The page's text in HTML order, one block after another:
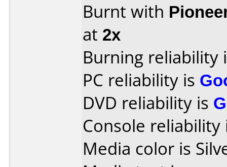
Burnt with
at 2x
Burning reliability
PC reliability is
DVD reliability is
Console
Media color is